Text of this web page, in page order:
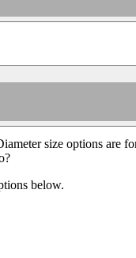
size options are
below.